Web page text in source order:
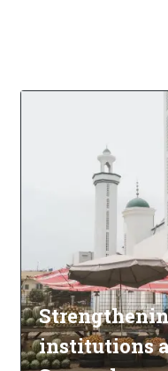
institutions